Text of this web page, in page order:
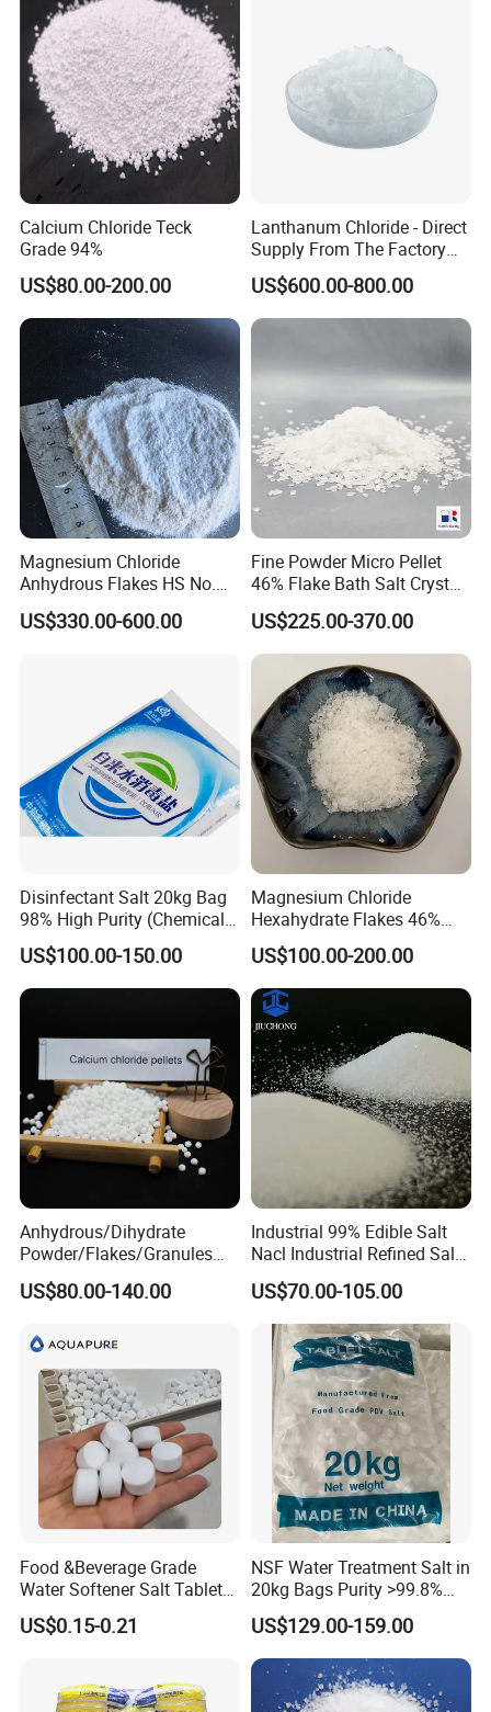
Calcium Chloride Teck
Grade 94%
US$80.00-200.00
Lanthanum Chloride - Direct
Supply From The Factory
and Quality Guaranteed
US$600.00-800.00
Magnesium Chloride
Anhydrous Flakes HS No.
282731
US$330.00-600.00
Fine Powder Micro Pellet
46% Flake Bath Salt Crystal
Calibration Price Food Feed
Grade White Tofu Coagulant
Wholesale Mgcl2
Hexahydrate Magnesium
Chloride
US$225.00-370.00
Disinfectant Salt 20kg Bag
98% High Purity (Chemical
Product)
US$100.00-150.00
Magnesium Chloride
Hexahydrate Flakes 46%
Direct Industrial Grade
US$100.00-200.00
Anhydrous/Dihydrate
Powder/Flakes/Granules
Cacl2 94%/74% Calcium
Chloride for Water
Pool/Snow Melting Agent/
Oil Drilling/Desiccant
US$80.00-140.00
Industrial 99% Edible Salt
Nacl Industrial Refined Salt
Sodium Chloride Salt
US$70.00-105.00
Food &Beverage Grade
Water Softener Salt Tablet
Water Softening System
Salt Price
US$0.15-0.21
NSF Water Treatment Salt in
20kg Bags Purity >99.8%
Water Softening Pellets
US$129.00-159.00